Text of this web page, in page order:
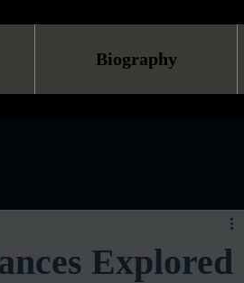
Biography
Explored